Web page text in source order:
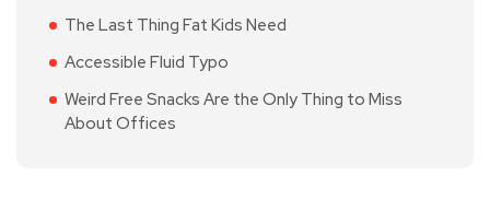
The Last Thing Fat Kids Need
Accessible Fluid Typo
Weird Free Snacks Are the Only Thing to Miss
About Offices